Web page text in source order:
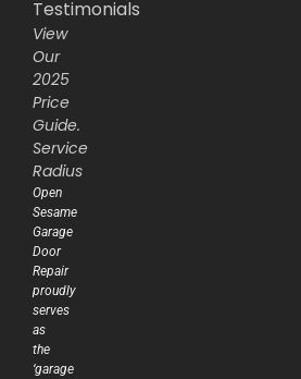
Testimonials
View
Our
2025
Price
Guide.
Service
Radius
Open
Sesame
Garage
Door
Repair
proudly
serves
as
the
‘garage